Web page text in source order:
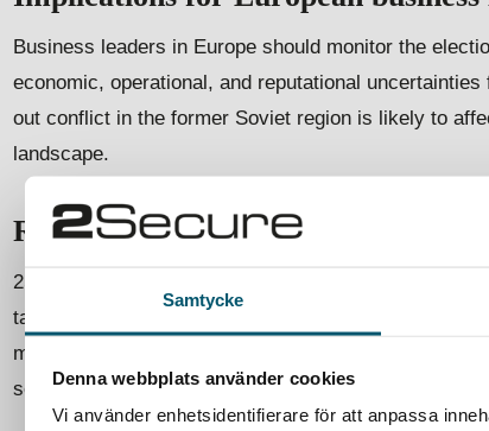
Samtycke
Denna webbplats använder cookies
Vi använder enhetsidentifierare för att anpassa
Business leaders in Europe should monitor the
economic, operational, and reputational
out conflict in the former Soviet region is likely to
landscape.
Risk predictions for European
2Secure also predicts increased risks of Russian
targeting European companies in the upcoming
modernisation, and deepening ties with non-
security and the resilience of European businesses